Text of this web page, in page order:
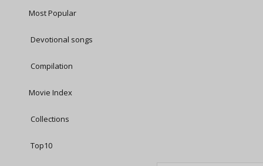
Most Popular
Devotional songs
Compilation
Movie Index
Collections
Top10